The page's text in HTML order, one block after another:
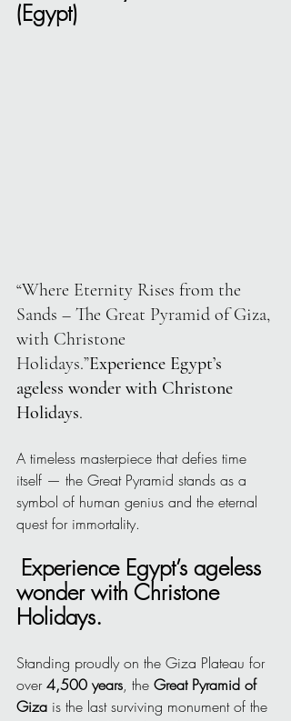
(Egypt)
“Where Eternity Rises from the
Sands – The Great Pyramid of Giza,
with Christone
Holidays.”Experience Egypt’s
ageless wonder with Christone
Holidays.
A timeless masterpiece that defies time
itself — the Great Pyramid stands as a
symbol of human genius and the eternal
quest for immortality.
Experience Egypt’s ageless
wonder with Christone
Holidays.
Standing proudly on the Giza Plateau for
over 4,500 years, the Great Pyramid of
Giza is the last surviving monument of the